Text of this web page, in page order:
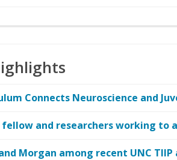
Connects Neuroscience and
fellow and researchers working
and Morgan among recent UNC